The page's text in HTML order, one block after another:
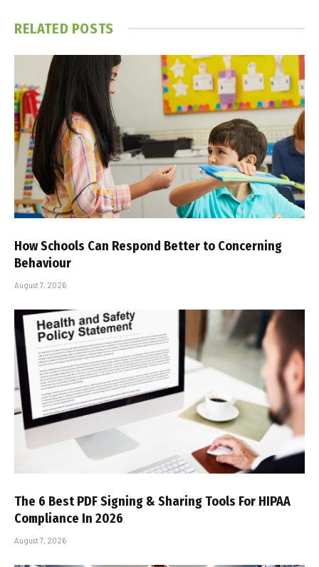
RELATED POSTS
How Schools Can Respond Better to Concerning
Behaviour
August 7, 2026
The 6 Best PDF Signing & Sharing Tools For HIPAA
Compliance In 2026
August 7, 2026